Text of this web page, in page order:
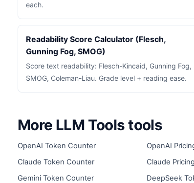
each.
Readability Score Calculator (Flesch,
Gunning Fog, SMOG)
Score text readability: Flesch-Kincaid, Gunning Fog,
SMOG, Coleman-Liau. Grade level + reading ease.
More LLM Tools tools
OpenAI Token Counter
Claude Token Counter
Gemini Token Counter
OpenAI
Claude
DeepSeek